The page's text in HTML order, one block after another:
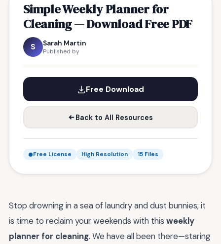
Simple Weekly Planner for
Cleaning — Download Free PDF
S Sarah Martin
Published by
Free Download
Back to All Resources
Free License High Resolution 15 Files
Stop drowning in a sea of laundry and dust bunnies; it
is time to reclaim your weekends with this weekly
planner for cleaning. We have all been there—staring